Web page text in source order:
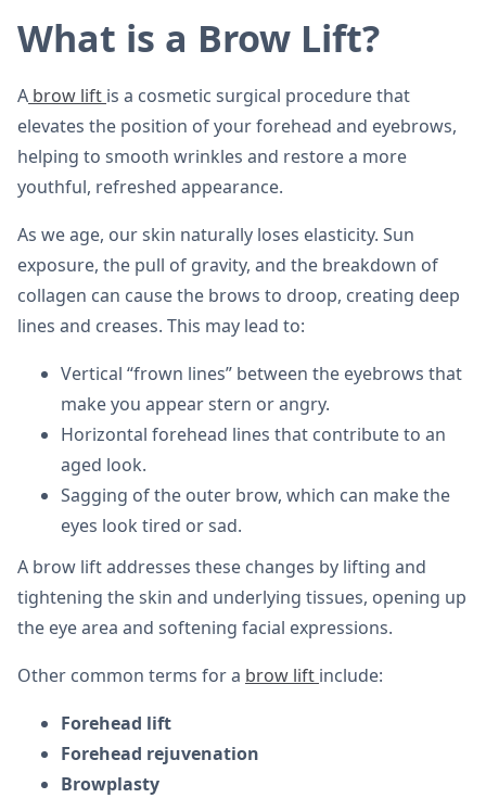
What is a Brow Lift?
A brow lift is a cosmetic surgical procedure that
elevates the position of your forehead and eyebrows,
helping to smooth wrinkles and restore a more
youthful, refreshed appearance.
As we age, our skin naturally loses elasticity. Sun
exposure, the pull of gravity, and the breakdown of
collagen can cause the brows to droop, creating deep
lines and creases. This may lead to:
Vertical “frown lines” between the eyebrows that
make you appear stern or angry.
Horizontal forehead lines that contribute to an
aged look.
Sagging of the outer brow, which can make the
eyes look tired or sad.
A brow lift addresses these changes by lifting and
tightening the skin and underlying tissues, opening up
the eye area and softening facial expressions.
Other common terms for a brow lift include:
Forehead lift
Forehead rejuvenation
Browplasty